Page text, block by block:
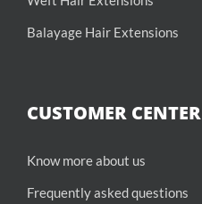
Balayage Hair Extensions
CUSTOMER CENTER
Know more about us
Frequently asked questions